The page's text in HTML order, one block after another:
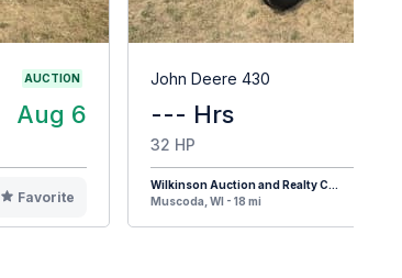
AUCTION
Aug 6
Favorite
John Deere 430
--- Hrs
32 HP
Wilkinson Auction and Realty C...
Muscoda, WI - 18 mi